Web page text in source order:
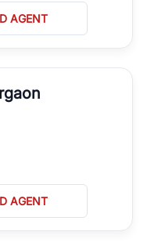
AGENT
AGENT